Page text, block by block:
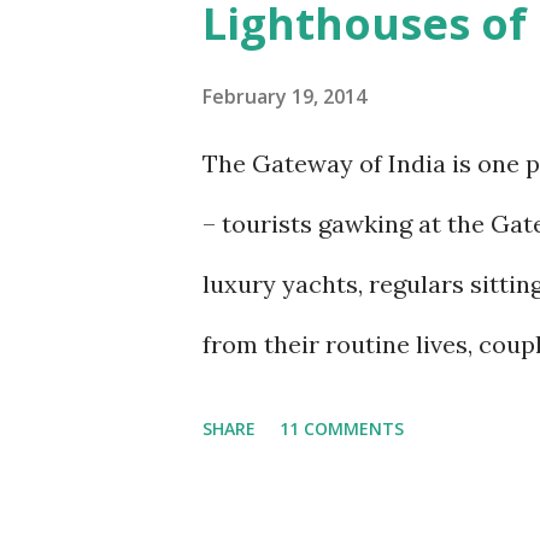
and the people they were
visit, every new talk, every
out the image of what the
their peak. I last wrote about
exactly 11 years ago. Since
would like to think,
Lighthouses
February 19, 2014
The Gateway of India is one
– tourists gawking at the
luxury yachts, regulars
from their routine lives,
SHARE 11 COMMENTS